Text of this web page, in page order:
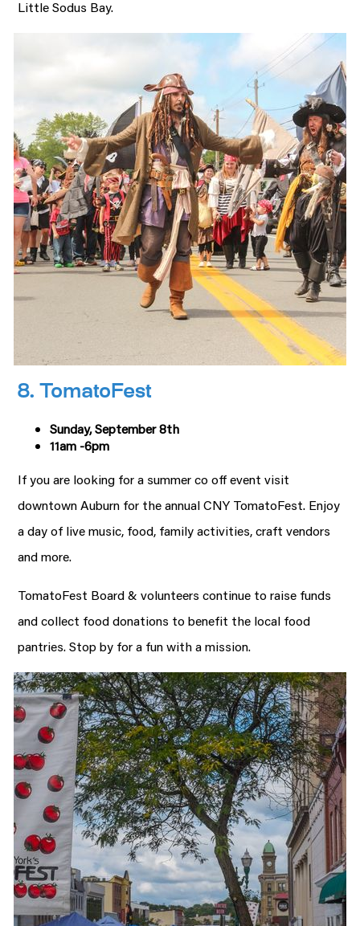
Little Sodus Bay.
8. TomatoFest
Sunday, September 8th
11am -6pm
If you are looking for a summer co off event visit
downtown Auburn for the annual CNY TomatoFest. Enjoy
a day of live music, food, family activities, craft vendors
and more.
TomatoFest Board & volunteers continue to raise funds
and collect food donations to benefit the local food
pantries. Stop by for a fun with a mission.